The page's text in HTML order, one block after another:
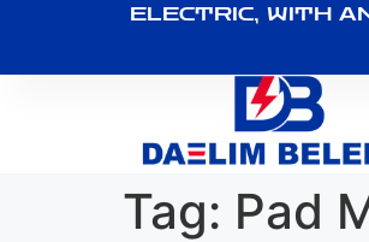
ELECTRIC, WITH
Tag: Pad